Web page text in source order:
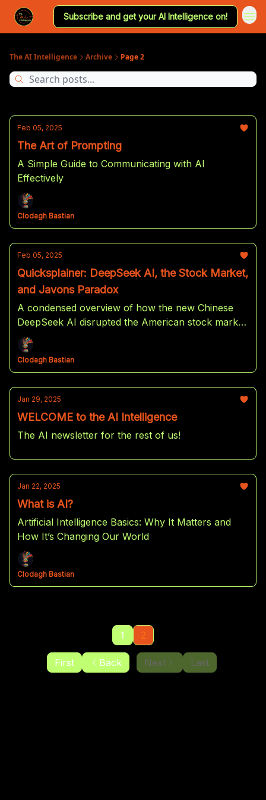
Subscribe and get your AI Intelligence on!
The AI Intelligence Archive Page 2
Feb 05, 2025
The Art of Prompting
A Simple Guide to Communicating with AI
Effectively
Clodagh Bastian
Feb 05, 2025
Quicksplainer: DeepSeek AI, the Stock Market,
and Javons Paradox
A condensed overview of how the new Chinese
DeepSeek AI disrupted the American stock market
and how it might benefit US investors in the end.
Clodagh Bastian
Jan 29, 2025
WELCOME to the AI Intelligence
The AI newsletter for the rest of us!
Jan 22, 2025
What is AI?
Artificial Intelligence Basics: Why It Matters and
How It’s Changing Our World
Clodagh Bastian
First Back
1 2
Next Last